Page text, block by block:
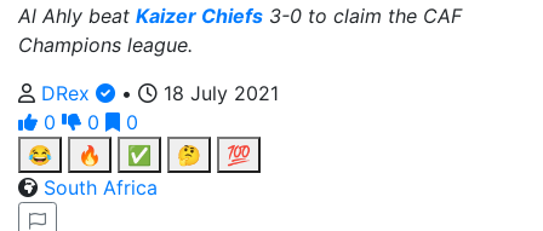
Al Ahly beat Kaizer Chiefs 3-0 to claim the CAF
Champions league.
DRex
•
18 July 2021
0
0
0
😂
🔥 ✅ 🤔
💯
South Africa